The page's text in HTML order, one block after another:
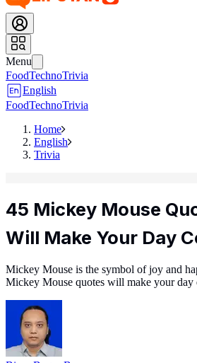
Menu
FoodTechnoTrivia
English
FoodTechnoTrivia
Home
English
Trivia
45 Mickey Mouse
Will Make Your Day
Mickey Mouse is the symbol of joy and
Mickey Mouse quotes will make your day